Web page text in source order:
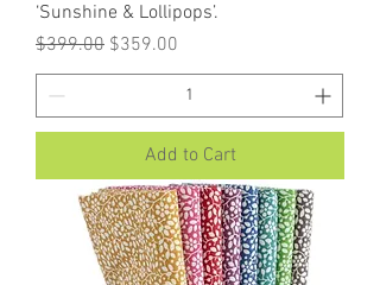
‘Sunshine & Lollipops’.
Regular Price
$399.00 Sale Price
$359.00
Add to Cart